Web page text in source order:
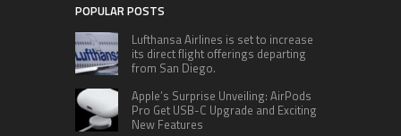
POPULAR POSTS
Lufthansa Airlines is set to increase
its direct flight offerings departing
from San Diego.
Apple’s Surprise Unveiling: AirPods
Pro Get USB-C Upgrade and Exciting
New Features